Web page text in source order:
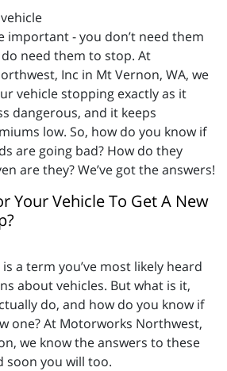
important - you don’t need them
need them to stop. At
Inc in Mt Vernon, WA, we
vehicle stopping exactly as it
dangerous, and it keeps
low. So, how do you know if
are going bad? How do they
are they? We’ve got the answers!
Your Vehicle To Get A New
a term you’ve most likely heard
about vehicles. But what is it,
do, and how do you know if
one? At Motorworks Northwest,
we know the answers to these
soon you will too.